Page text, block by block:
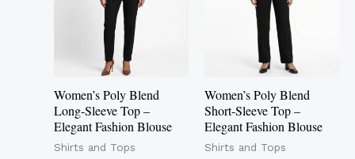
Women’s Poly Blend
Long-Sleeve Top –
Elegant Fashion Blouse
Shirts and Tops
variants.
The
options
may
be
chosen
on
Women’s Poly Blend
Short-Sleeve Top –
Elegant Fashion Blouse
Shirts and Tops
variants.
The
options
be
chosen
on